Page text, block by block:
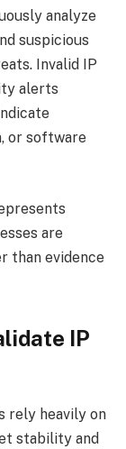
analyze
suspicious
Invalid IP
alerts
or software
are
than evidence
IP
rely heavily on
stability and